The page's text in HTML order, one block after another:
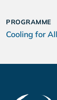
PROGRAMME
Cooling for All